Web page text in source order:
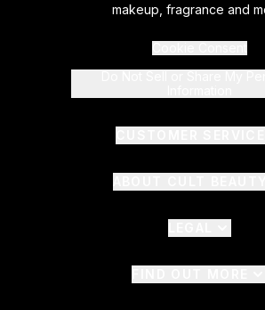
makeup, fragrance and